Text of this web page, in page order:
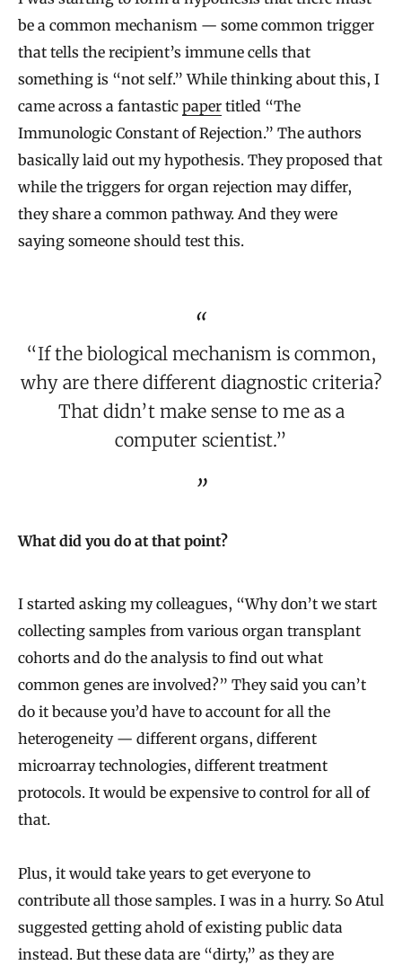
be a common mechanism — some common trigger
that tells the recipient’s immune cells that
something is “not self.” While thinking about this, I
came across a fantastic paper titled “The
Immunologic Constant of Rejection.” The authors
basically laid out my hypothesis. They proposed that
while the triggers for organ rejection may differ,
they share a common pathway. And they were
saying someone should test this.
“If the biological mechanism is common,
why are there different diagnostic criteria?
That didn’t make sense to me as a
computer scientist.”
What did you do at that point?
I started asking my colleagues, “Why don’t we start
collecting samples from various organ transplant
cohorts and do the analysis to find out what
common genes are involved?” They said you can’t
do it because you’d have to account for all the
heterogeneity — different organs, different
microarray technologies, different treatment
protocols. It would be expensive to control for all of
that.
Plus, it would take years to get everyone to
contribute all those samples. I was in a hurry. So Atul
suggested getting ahold of existing public data
instead. But these data are “dirty,” as they are